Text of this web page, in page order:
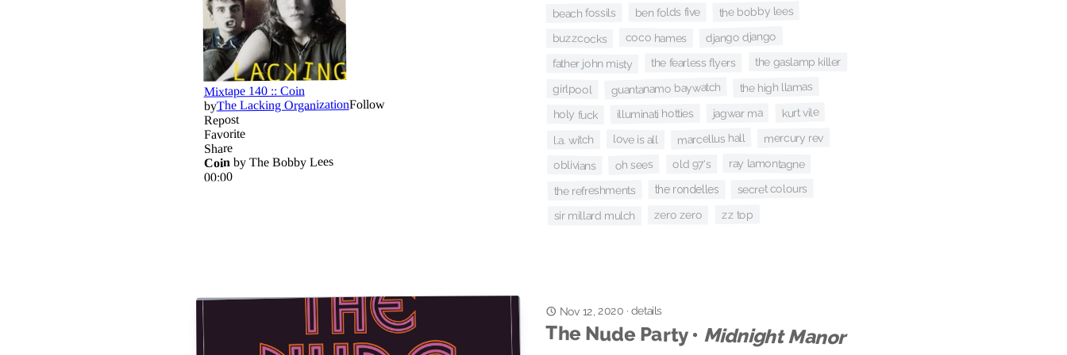
beach fossils ben folds five the bobby lees
buzzcocks coco hames django django
father john misty the fearless flyers the gaslamp killer
girlpool guantanamo baywatch the high llamas
holy fuck illuminati hotties jagwar ma kurt vile
l.a. witch love is all marcellus hall mercury rev
oblivians oh sees old 97's ray lamontagne
the refreshments the rondelles secret colours
sir millard mulch zero zero zz top
Nov 12, 2020 · details
The Nude Party • Midnight Manor